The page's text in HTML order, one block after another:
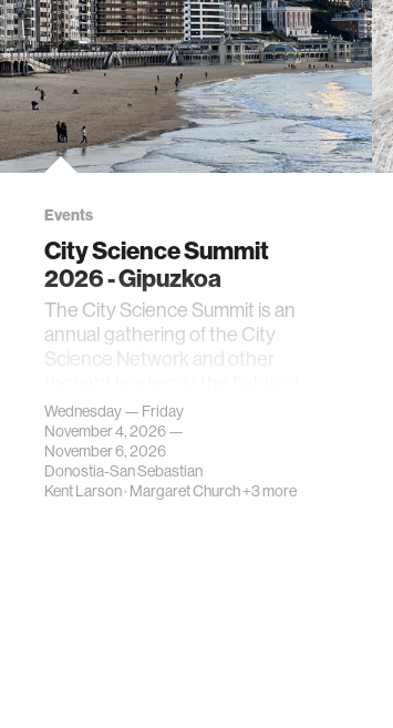
Events
City Science Summit
2026 - Gipuzkoa
The City Science Summit is an
annual gathering of the City
Science Network and other
urban science, planni…
Wednesday — Friday
November 4, 2026 —
November 6, 2026
Donostia-San Sebastian
Kent Larson· Margaret Church+3 more